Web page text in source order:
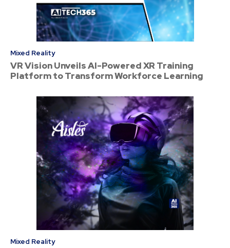
Mixed Reality
VR Vision Unveils AI-Powered XR Training
Platform to Transform Workforce Learning
Mixed Reality